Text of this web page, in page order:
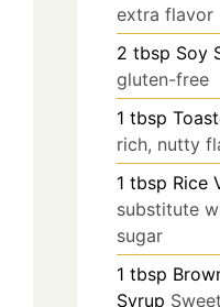
extra flavor
2 tbsp Soy
gluten-free
1 tbsp
rich, nutty
1 tbsp Rice
substitute
sugar
1 tbsp
Syrup